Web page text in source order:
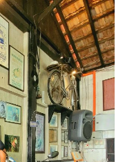
SAYANG PENANG : A
RESORT
– A COLONIAL LUXURY
PREFECT WEEKEND